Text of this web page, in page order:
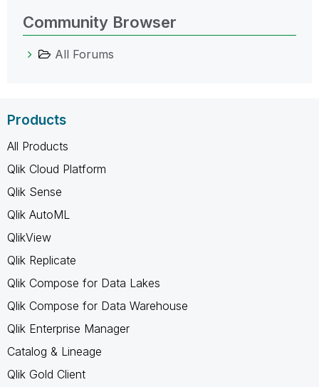
Community Browser
All Forums
Products
All Products
Qlik Cloud Platform
Qlik Sense
Qlik AutoML
QlikView
Qlik Replicate
Qlik Compose for Data Lakes
Qlik Compose for Data Warehouse
Qlik Enterprise Manager
Catalog & Lineage
Qlik Gold Client